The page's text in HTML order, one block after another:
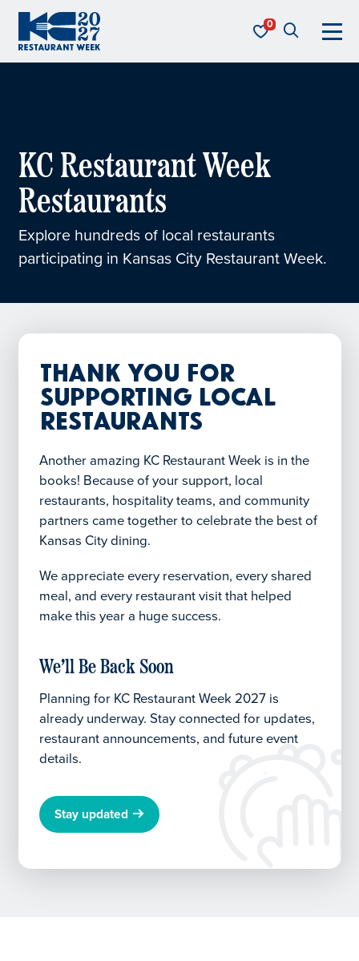
KC Restaurant Week
Restaurants
Explore hundreds of local restaurants
participating in Kansas City Restaurant Week.
Thank You for
Supporting Local
Restaurants
Another amazing KC Restaurant Week is in the
books! Because of your support, local
restaurants, hospitality teams, and community
partners came together to celebrate the best of
Kansas City dining.
We appreciate every reservation, every shared
meal, and every restaurant visit that helped
make this year a huge success.
We’ll Be Back Soon
Planning for KC Restaurant Week 2027 is
already underway. Stay connected for updates,
restaurant announcements, and future event
details.
Stay updated